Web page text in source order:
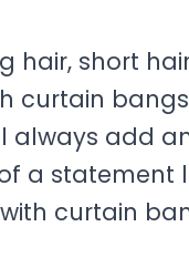
hair, short
curtain
always add
a statement
curtain